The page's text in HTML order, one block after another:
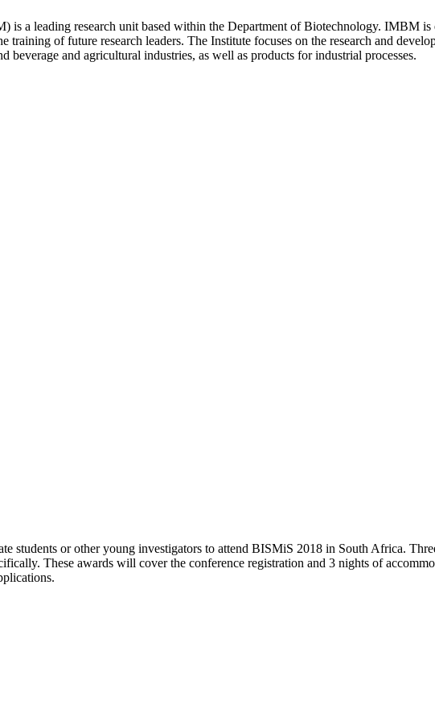
a leading research unit based within the Department of Biotechnology. IMBM is
of future research leaders. The Institute focuses on the research and
beverage and agricultural industries, as well as products for industrial processes.
students or other young investigators to attend BISMiS 2018 in South Africa.
These awards will cover the conference registration and 3 nights of